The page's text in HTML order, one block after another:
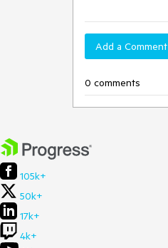
Add a Comment
0 comments
105k+
50k+
17k+
4k+